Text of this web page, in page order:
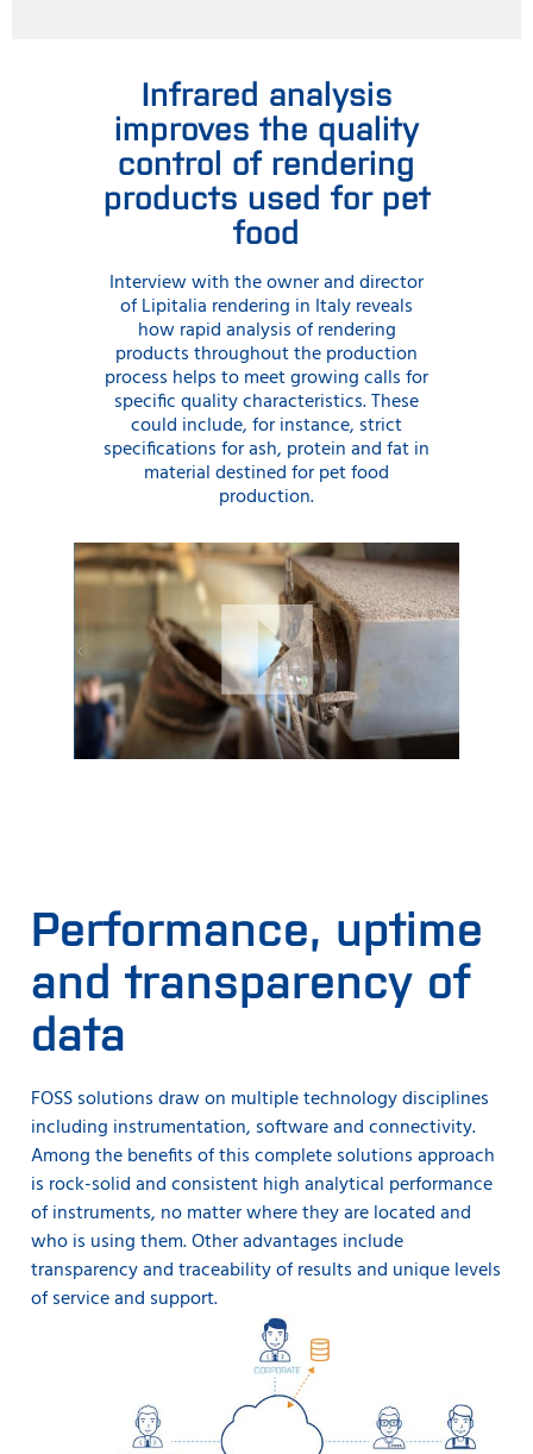
Infrared analysis
improves the quality
control of rendering
products used for pet
food
Interview with the owner and director
of Lipitalia rendering in Italy reveals
how rapid analysis of rendering
products throughout the production
process helps to meet growing calls for
specific quality characteristics. These
could include, for instance, strict
specifications for ash, protein and fat in
material destined for pet food
production.
Performance, uptime
and transparency of
data
FOSS solutions draw on multiple technology disciplines
including instrumentation, software and connectivity.
Among the benefits of this complete solutions approach
is rock-solid and consistent high analytical performance
of instruments, no matter where they are located and
who is using them. Other advantages include
transparency and traceability of results and unique levels
of service and support.